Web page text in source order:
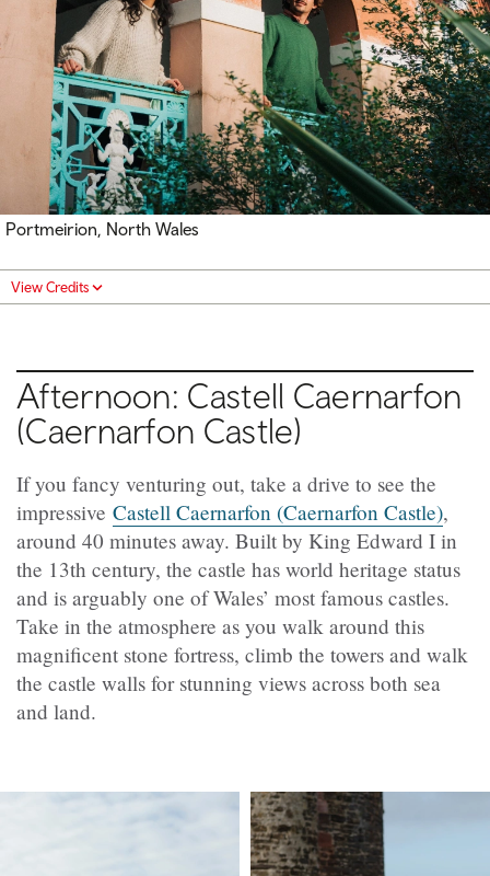
Portmeirion, North Wales
View Credits
Afternoon: Castell Caernarfon
(Caernarfon Castle)
If you fancy venturing out, take a drive to see the
impressive Castell Caernarfon (Caernarfon Castle),
around 40 minutes away. Built by King Edward I in
the 13th century, the castle has world heritage status
and is arguably one of Wales’ most famous castles.
Take in the atmosphere as you walk around this
magnificent stone fortress, climb the towers and walk
the castle walls for stunning views across both sea
and land.